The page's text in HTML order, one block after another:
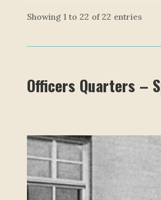
Showing 1 to 22 of 22 entries
Officers Quarters –